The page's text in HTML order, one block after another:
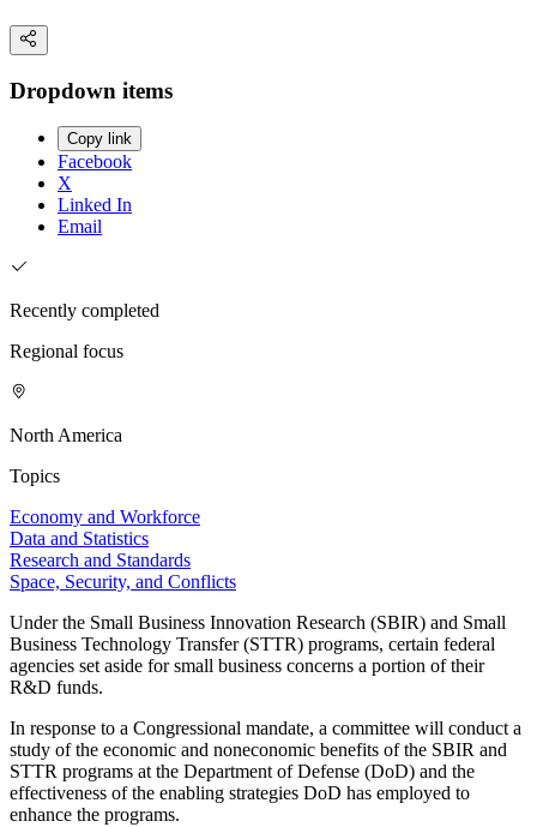
Dropdown items
Copy link
Facebook
X
Linked In
Email
Recently completed
Regional focus
North America
Topics
Economy and Workforce
Data and Statistics
Research and Standards
Space, Security, and Conflicts
Under the Small Business Innovation Research (SBIR) and Small
Business Technology Transfer (STTR) programs, certain federal
agencies set aside for small business concerns a portion of their
R&D funds.
In response to a Congressional mandate, a committee will conduct a
study of the economic and noneconomic benefits of the SBIR and
STTR programs at the Department of Defense (DoD) and the
effectiveness of the enabling strategies DoD has employed to
enhance the programs.